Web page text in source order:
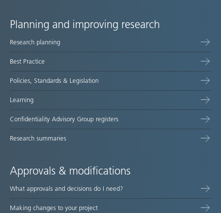
Site
map
Planning and improving research
Research planning
Best Practice
Policies, Standards & Legislation
Learning
Confidentiality Advisory Group registers
Research summaries
Approvals & modifications
What approvals and decisions do I need?
Making changes to your project